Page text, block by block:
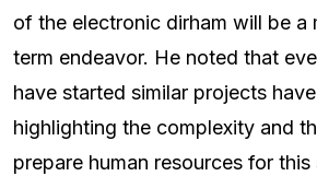
of the electronic dirham will be a
term endeavor. He noted that
have started similar projects
highlighting the complexity and
prepare human resources for